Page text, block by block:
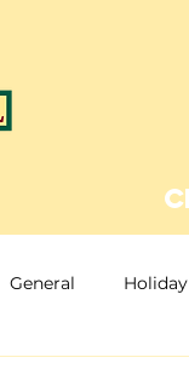
General Holiday